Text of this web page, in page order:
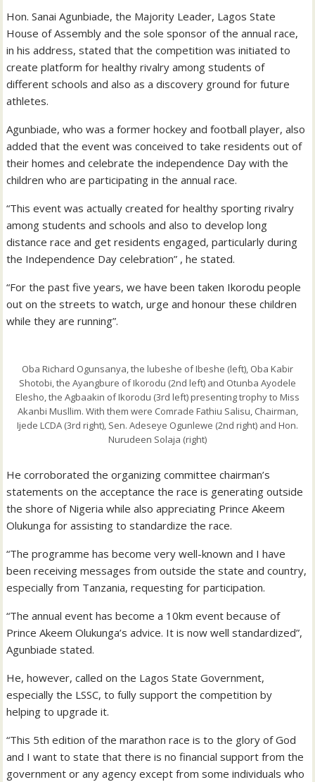
Hon. Sanai Agunbiade, the Majority Leader, Lagos State
House of Assembly and the sole sponsor of the annual race,
in his address, stated that the competition was initiated to
create platform for healthy rivalry among students of
different schools and also as a discovery ground for future
athletes.
Agunbiade, who was a former hockey and football player, also
added that the event was conceived to take residents out of
their homes and celebrate the independence Day with the
children who are participating in the annual race.
“This event was actually created for healthy sporting rivalry
among students and schools and also to develop long
distance race and get residents engaged, particularly during
the Independence Day celebration” , he stated.
“For the past five years, we have been taken Ikorodu people
out on the streets to watch, urge and honour these children
while they are running”.
Oba Richard Ogunsanya, the lubeshe of Ibeshe (left), Oba Kabir
Shotobi, the Ayangbure of Ikorodu (2nd left) and Otunba Ayodele
Elesho, the Agbaakin of Ikorodu (3rd left) presenting trophy to Miss
Akanbi Musllim. With them were Comrade Fathiu Salisu, Chairman,
Ijede LCDA (3rd right), Sen. Adeseye Ogunlewe (2nd right) and Hon.
Nurudeen Solaja (right)
He corroborated the organizing committee chairman’s
statements on the acceptance the race is generating outside
the shore of Nigeria while also appreciating Prince Akeem
Olukunga for assisting to standardize the race.
“The programme has become very well-known and I have
been receiving messages from outside the state and country,
especially from Tanzania, requesting for participation.
“The annual event has become a 10km event because of
Prince Akeem Olukunga’s advice. It is now well standardized”,
Agunbiade stated.
He, however, called on the Lagos State Government,
especially the LSSC, to fully support the competition by
helping to upgrade it.
“This 5th edition of the marathon race is to the glory of God
and I want to state that there is no financial support from the
government or any agency except from some individuals who